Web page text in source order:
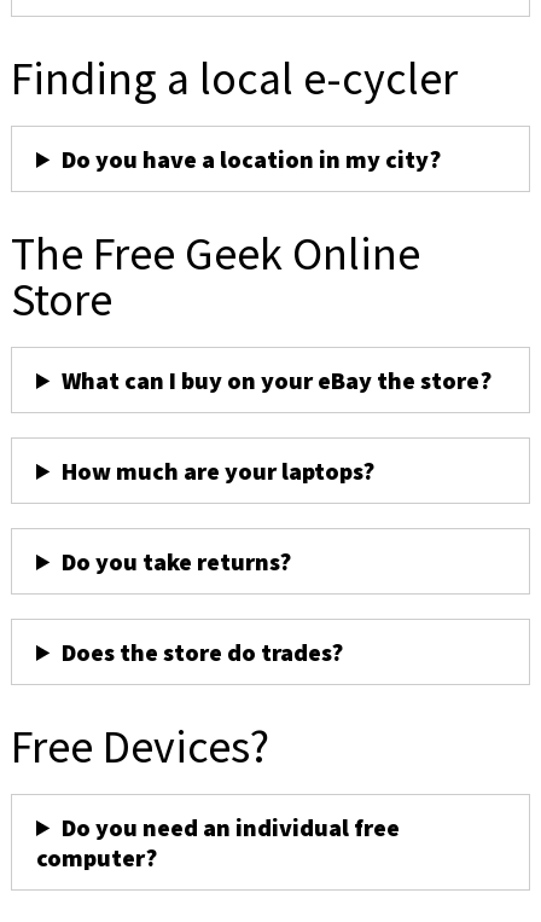
Finding a local e-cycler
Do you have a location in my city?
The Free Geek Online
Store
What can I buy on your eBay the store?
How much are your laptops?
Do you take returns?
Does the store do trades?
Free Devices?
Do you need an individual free
computer?